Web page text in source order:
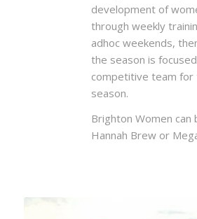
development of
through weekly
adhoc weekends,
the season is
competitive team
season.
Brighton Women can
Hannah Brew or